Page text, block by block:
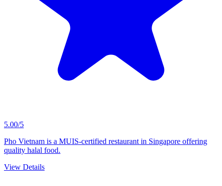
5.00/5
Pho Vietnam is a MUIS-certified restaurant in Singapore offering
quality halal food.
View Details